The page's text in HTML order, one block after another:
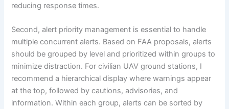
reducing response times.
Second, alert priority management is essential to handle
multiple concurrent alerts. Based on FAA proposals, alerts
should be grouped by level and prioritized within groups to
minimize distraction. For civilian UAV ground stations, I
recommend a hierarchical display where warnings appear
at the top, followed by cautions, advisories, and
information. Within each group, alerts can be sorted by